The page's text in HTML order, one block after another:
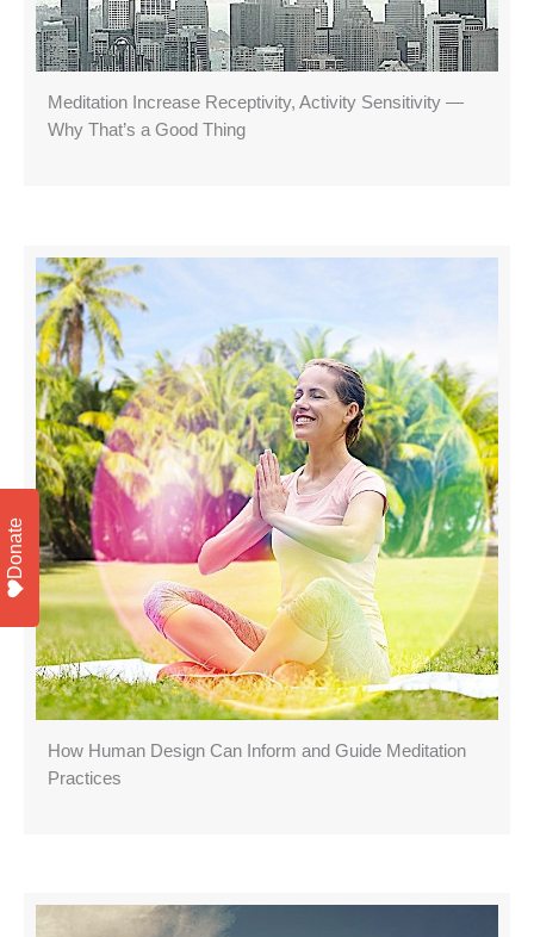
Meditation Increase Receptivity, Activity Sensitivity —
Why That’s a Good Thing
How Human Design Can Inform and Guide Meditation
Practices
Donate